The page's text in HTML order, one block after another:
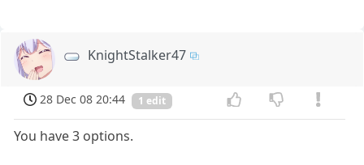
KnightStalker47
28 Dec 08 20:44 1 edit
You have 3 options.